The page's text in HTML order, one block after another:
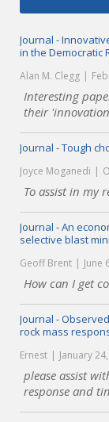
Journal -
in the Democratic
Alan M. Clegg
Interesting
their
Journal - Tough
Joyce Moganedi
To assist in my
Journal - An
selective blast
Geoff Brent June
How can I get
Journal -
rock mass
Ernest January
please assist
response and